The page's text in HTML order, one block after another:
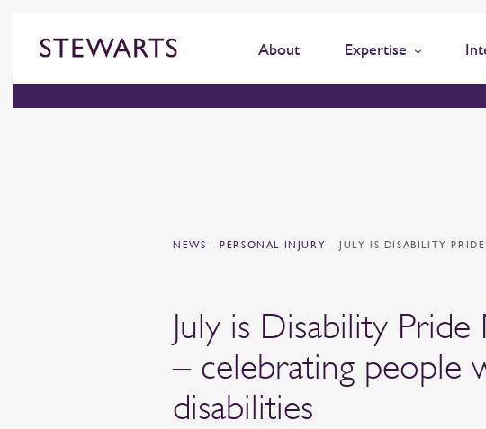
About Expertise
NEWS - PERSONAL INJURY - JULY IS DISABILITY
July is Disability
– celebrating people
disabilities